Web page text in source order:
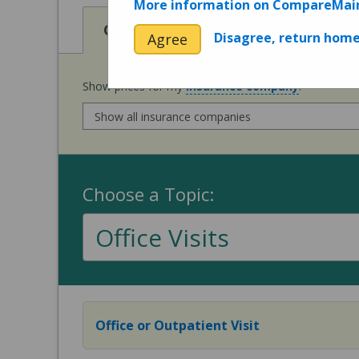
View
Cost of Procedures
Show prices for myinsurance company:
Choose a Topic:
Office Visits
Office or Outpatient Visit
More information on
Agree Disagree, return